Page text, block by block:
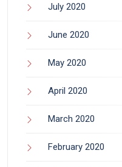
July 2020
June 2020
May 2020
April 2020
March 2020
February 2020